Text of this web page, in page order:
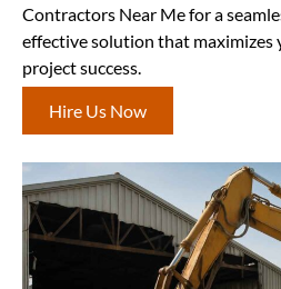
Contractors Near Me for a
effective solution that maximizes
project success.
Hire Us Now